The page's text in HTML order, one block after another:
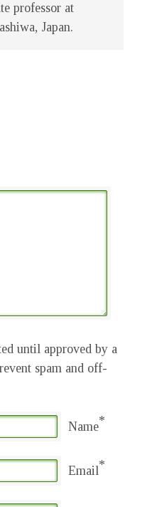
professor at
Japan.
until approved by a
spam and off-
Name*
Email*